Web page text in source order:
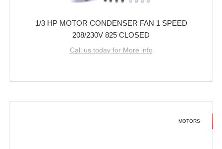
1/3 HP MOTOR CONDENSER FAN 1 SPEED
208/230V 825 CLOSED
Call us today for More info
MOTORS